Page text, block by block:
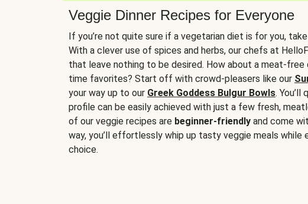
Veggie Dinner Recipes for Everyone
If you’re not quite sure if a vegetarian diet is for you,
With a clever use of spices and herbs, our chefs at
that leave nothing to be desired. How about a meat-free
time favorites? Start off with crowd-pleasers like our
your way up to our Greek Goddess Bulgur Bowls.
profile can be easily achieved with just a few fresh,
of our veggie recipes are beginner-friendly and come
way, you’ll effortlessly whip up tasty veggie meals
choice.